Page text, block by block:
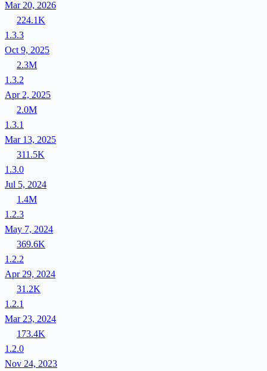
Mar 20, 2026
224.1K
1.3.3
Oct 9, 2025
2.3M
1.3.2
Apr 2, 2025
2.0M
1.3.1
Mar 13, 2025
311.5K
1.3.0
Jul 5, 2024
1.4M
1.2.3
May 7, 2024
369.6K
1.2.2
Apr 29, 2024
31.2K
1.2.1
Mar 23, 2024
173.4K
1.2.0
Nov 24, 2023